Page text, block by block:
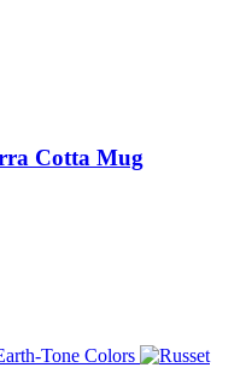
Cotta Mug